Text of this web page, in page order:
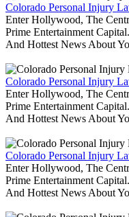
Colorado Personal Injury
Enter Hollywood, The
Prime Entertainment
And Hottest News About
Colorado Personal Injury
Enter Hollywood, The
Prime Entertainment
And Hottest News About
Colorado Personal Injury
Enter Hollywood, The
Prime Entertainment
And Hottest News About